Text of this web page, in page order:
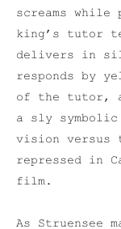
screams
king’s tutor
delivers in
responds by
of the tutor,
a sly
vision versus
repressed in
film.
As Struensee